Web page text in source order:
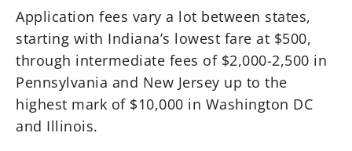
Application fees vary a lot between states,
starting with Indiana’s lowest fare at $500,
through intermediate fees of $2,000-2,500 in
Pennsylvania and New Jersey up to the
highest mark of $10,000 in Washington DC
and Illinois.